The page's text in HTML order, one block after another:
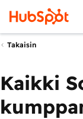
Takaisin
Kaikki